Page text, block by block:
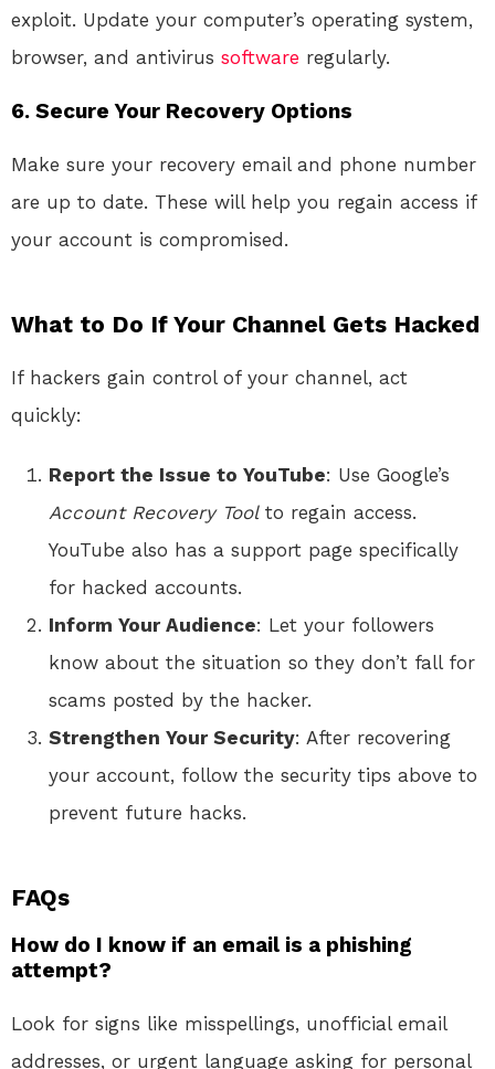
exploit. Update your computer’s operating system,
browser, and antivirus software regularly.
6. Secure Your Recovery Options
Make sure your recovery email and phone number
are up to date. These will help you regain access if
your account is compromised.
What to Do If Your Channel Gets Hacked
If hackers gain control of your channel, act
quickly:
Report the Issue to YouTube: Use Google’s
Account Recovery Toolto regain access.
YouTube also has a support page specifically
for hacked accounts.
Inform Your Audience: Let your followers
know about the situation so they don’t fall for
scams posted by the hacker.
Strengthen Your Security: After recovering
your account, follow the security tips above to
prevent future hacks.
FAQs
How do I know if an email is a phishing
attempt?
Look for signs like misspellings, unofficial email
addresses, or urgent language asking for personal